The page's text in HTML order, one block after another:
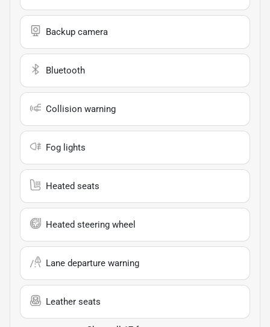
Backup camera
Bluetooth
Collision warning
Fog lights
Heated seats
Heated steering wheel
Lane departure warning
Leather seats